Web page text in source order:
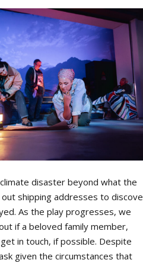
disaster beyond what the
shipping addresses to
As the play progresses, we
if a beloved family member,
in touch, if possible. Despite
given the circumstances that